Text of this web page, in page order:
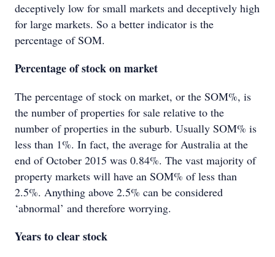
deceptively low for small markets and deceptively high
for large markets. So a better indicator is the
percentage of SOM.
Percentage of stock on market
The percentage of stock on market, or the SOM%, is
the number of properties for sale relative to the
number of properties in the suburb. Usually SOM% is
less than 1%. In fact, the average for Australia at the
end of October 2015 was 0.84%. The vast majority of
property markets will have an SOM% of less than
2.5%. Anything above 2.5% can be considered
‘abnormal’ and therefore worrying.
Years to clear stock